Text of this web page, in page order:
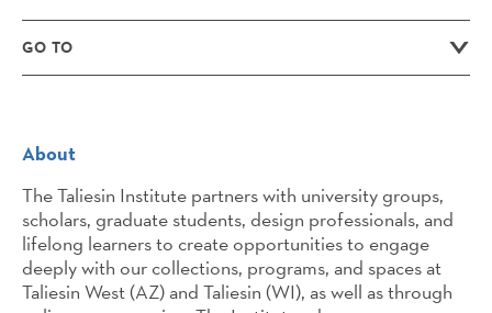
GO TO
About
The Taliesin Institute partners with university groups,
scholars, graduate students, design professionals, and
lifelong learners to create opportunities to engage
deeply with our collections, programs, and spaces at
Taliesin West (AZ) and Taliesin (WI), as well as through